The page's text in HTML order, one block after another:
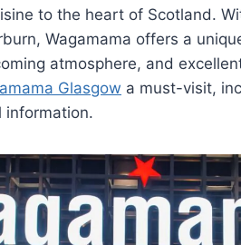
to the heart of Scotland.
Wagamama offers a
atmosphere, and
Glasgow a must-visit,
information.